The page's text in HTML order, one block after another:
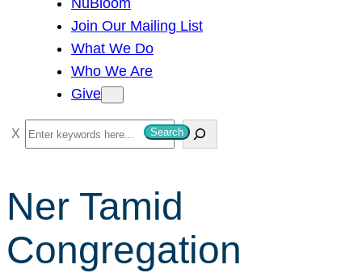
NuBloom
Join Our Mailing List
What We Do
Who We Are
Give
S
e
r
c
h
Search
Ner Tamid
Congregation